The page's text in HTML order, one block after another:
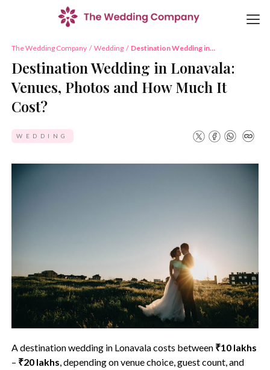
The Wedding Company / Wedding / Destination Wedding in
How Much It Cost?
Destination Wedding in Lonavala:
Venues, Photos and How Much It
Cost?
WEDDING
A destination wedding in Lonavala costs between ₹10 lakhs
– ₹20 lakhs, depending on venue choice, guest count, and